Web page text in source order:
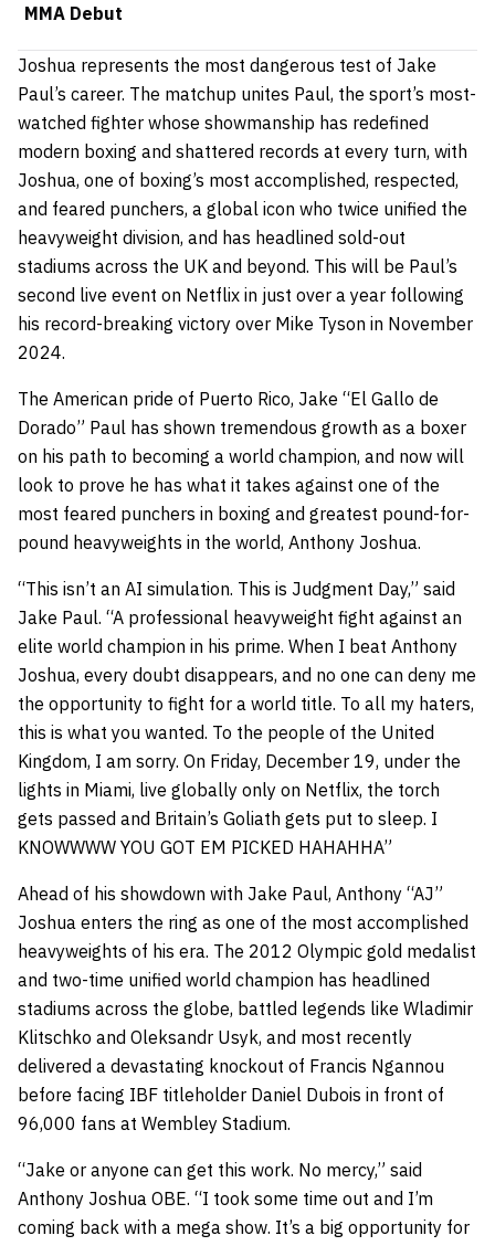
MMA Debut
Joshua represents the most dangerous test of Jake
Paul’s career. The matchup unites Paul, the sport’s most-
watched fighter whose showmanship has redefined
modern boxing and shattered records at every turn, with
Joshua, one of boxing’s most accomplished, respected,
and feared punchers, a global icon who twice unified the
heavyweight division, and has headlined sold-out
stadiums across the UK and beyond. This will be Paul’s
second live event on Netflix in just over a year following
his record-breaking victory over Mike Tyson in November
2024.
The American pride of Puerto Rico, Jake “El Gallo de
Dorado” Paul has shown tremendous growth as a boxer
on his path to becoming a world champion, and now will
look to prove he has what it takes against one of the
most feared punchers in boxing and greatest pound-for-
pound heavyweights in the world, Anthony Joshua.
“This isn’t an AI simulation. This is Judgment Day,” said
Jake Paul. “A professional heavyweight fight against an
elite world champion in his prime. When I beat Anthony
Joshua, every doubt disappears, and no one can deny me
the opportunity to fight for a world title. To all my haters,
this is what you wanted. To the people of the United
Kingdom, I am sorry. On Friday, December 19, under the
lights in Miami, live globally only on Netflix, the torch
gets passed and Britain’s Goliath gets put to sleep. I
KNOWWWW YOU GOT EM PICKED HAHAHHA”
Ahead of his showdown with Jake Paul, Anthony “AJ”
Joshua enters the ring as one of the most accomplished
heavyweights of his era. The 2012 Olympic gold medalist
and two-time unified world champion has headlined
stadiums across the globe, battled legends like Wladimir
Klitschko and Oleksandr Usyk, and most recently
delivered a devastating knockout of Francis Ngannou
before facing IBF titleholder Daniel Dubois in front of
96,000 fans at Wembley Stadium.
“Jake or anyone can get this work. No mercy,” said
Anthony Joshua OBE. “I took some time out and I’m
coming back with a mega show. It’s a big opportunity for